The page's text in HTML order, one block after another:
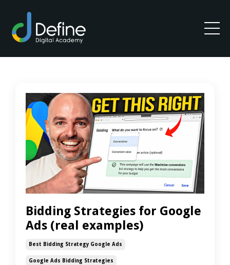
Bidding Strategies for Google
Ads (real examples)
Best Bidding Strategy Google Ads
Google Ads Bidding Strategies